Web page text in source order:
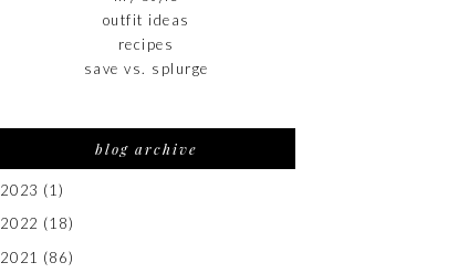
outfit ideas
recipes
save vs. splurge
blog archive
2023 (1)
2022 (18)
2021 (86)